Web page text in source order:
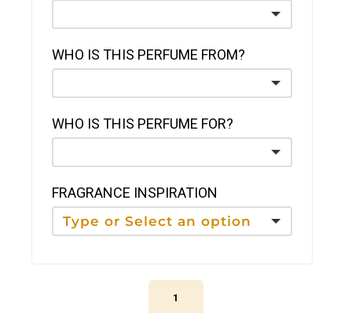
WHO IS THIS PERFUME FROM?
WHO IS THIS PERFUME FOR?
FRAGRANCE INSPIRATION